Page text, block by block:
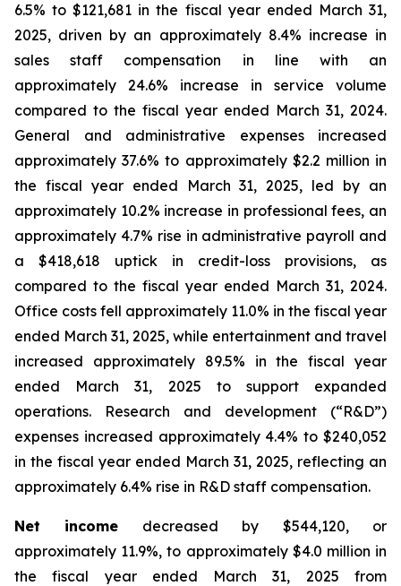
6.5% to $121,681 in the fiscal year ended March 31,
2025, driven by an approximately 8.4% increase in
sales staff compensation in line with an
approximately 24.6% increase in service volume
compared to the fiscal year ended March 31, 2024.
General and administrative expenses increased
approximately 37.6% to approximately $2.2 million in
the fiscal year ended March 31, 2025, led by an
approximately 10.2% increase in professional fees, an
approximately 4.7% rise in administrative payroll and
a $418,618 uptick in credit-loss provisions, as
compared to the fiscal year ended March 31, 2024.
Office costs fell approximately 11.0% in the fiscal year
ended March 31, 2025, while entertainment and travel
increased approximately 89.5% in the fiscal year
ended March 31, 2025 to support expanded
operations. Research and development (“R&D”)
expenses increased approximately 4.4% to $240,052
in the fiscal year ended March 31, 2025, reflecting an
approximately 6.4% rise in R&D staff compensation.
Net income decreased by $544,120, or
approximately 11.9%, to approximately $4.0 million in
the fiscal year ended March 31, 2025 from